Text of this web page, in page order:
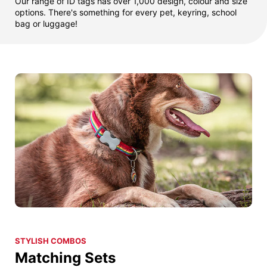
options. There's something for every pet, keyring, school
bag or luggage!
STYLISH COMBOS
Matching Sets